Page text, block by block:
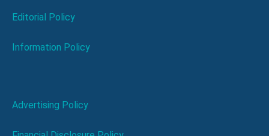
Editorial Policy
Information Policy
Advertising Policy